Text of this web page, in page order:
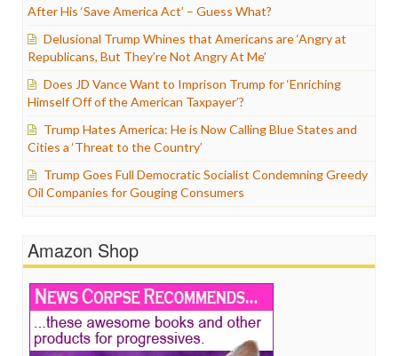
After His ‘Save America Act’ – Guess What?
Delusional Trump Whines that Americans are ‘Angry at
Republicans, But They’re Not Angry At Me’
Does JD Vance Want to Imprison Trump for ‘Enriching
Himself Off of the American Taxpayer’?
Trump Hates America: He is Now Calling Blue States and
Cities a ‘Threat to the Country’
Trump Goes Full Democratic Socialist Condemning Greedy
Oil Companies for Gouging Consumers
Amazon Shop